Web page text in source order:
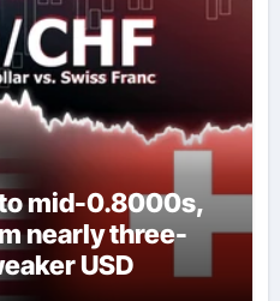
to mid-0.8000s,
nearly three-
USD